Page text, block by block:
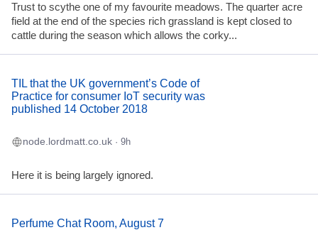
Trust to scythe one of my favourite meadows. The quarter acre
field at the end of the species rich grassland is kept closed to
cattle during the season which allows the corky...
TIL that the UK government’s Code of
Practice for consumer IoT security was
published 14 October 2018
node.lordmatt.co.uk · 9h
Here it is being largely ignored.
Perfume Chat Room, August 7